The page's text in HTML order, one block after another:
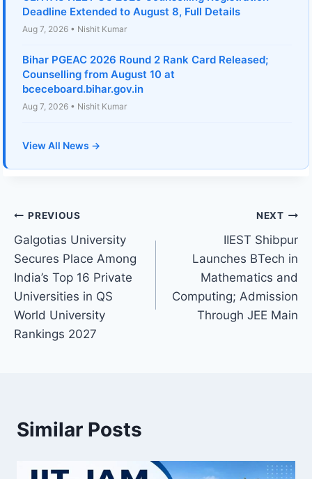
Deadline Extended to August 8, Full Details
Aug 7, 2026 • Nishit Kumar
Bihar PGEAC 2026 Round 2 Rank Card Released;
Counselling from August 10 at
bceceboard.bihar.gov.in
Aug 7, 2026 • Nishit Kumar
View All News →
Post
navigation
PREVIOUS
Galgotias University
Secures Place Among
India’s Top 16 Private
Universities in QS
World University
Rankings 2027
NEXT
IIEST Shibpur
Launches BTech in
Mathematics and
Computing; Admission
Through JEE Main
Similar Posts